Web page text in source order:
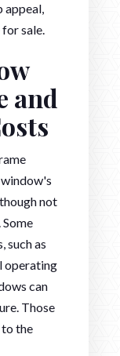
appeal,
sale.
and
not
such as
operating
can
Those
to the